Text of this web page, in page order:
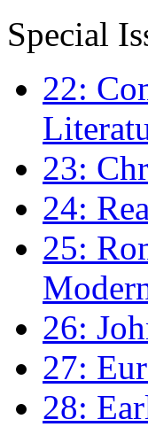
Special
22:
23:
24:
25:
26:
27:
28: